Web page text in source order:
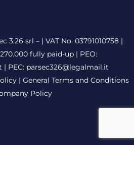
3.26 srl – | VAT No. 03791010758 |
fully paid-up | PEO:
| PEC: parsec326@legalmail.it
| General Terms and Conditions
Policy